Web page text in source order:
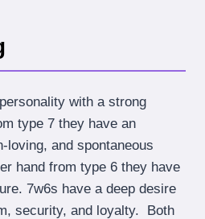
with a strong
type 7 they have an
loving, and spontaneous
hand from type 6 they have
7w6s have a deep desire
security, and loyalty. Both